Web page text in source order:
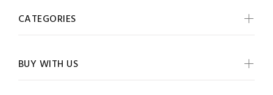
CATEGORIES
BUY WITH US